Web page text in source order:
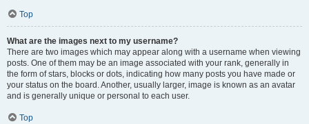
Top
What are the images next to my username?
There are two images which may appear along with a username when viewing
posts. One of them may be an image associated with your rank, generally in
the form of stars, blocks or dots, indicating how many posts you have made or
your status on the board. Another, usually larger, image is known as an avatar
and is generally unique or personal to each user.
Top